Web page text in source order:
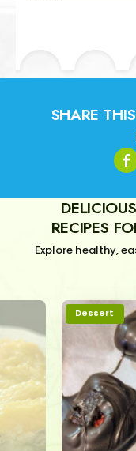
SHARE
DELICIOUS
RECIPES
Explore healthy,
Dessert